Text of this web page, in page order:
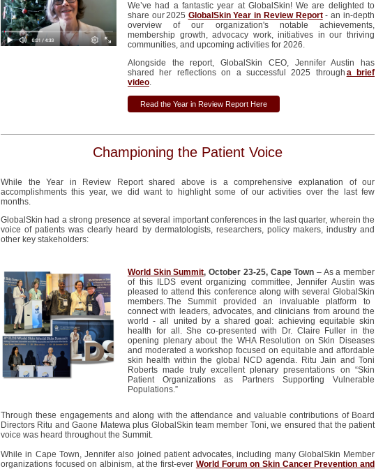
We’ve had a fantastic year at GlobalSkin! We are delighted to
share our 2025 GlobalSkin Year in Review Report- an in-depth
overview of our organization's notable achievements,
membership growth, advocacy work, initiatives in our thriving
communities, and upcoming activities for 2026.
Alongside the report, GlobalSkin CEO, Jennifer Austin has
shared her reflections on a successful 2025 through a brief
video.
Read the Year in Review Report Here
Championing the Patient Voice
While the Year in Review Reportshared above is acomprehensive explanation of our
accomplishments this year,we did want to highlight some of ouractivities over the last few
months.
GlobalSkin had a strong presence at several important conferencesin the last quarter, wherein the
voice of patients was clearly heard by dermatologists, researchers, policy makers, industryand
other key stakeholders:
World Skin Summit, October 23-25, Cape Town – As a member
of this ILDS event organizing committee, Jennifer Austin was
pleased to attend this conference along with several GlobalSkin
members. The Summit provided an invaluable platform to
connect with leaders, advocates, and clinicians from around the
world - all united by a shared goal: achieving equitable skin
health for all.She co-presented with Dr. Claire Fuller in the
opening plenary about the WHA Resolution on Skin Diseases
and moderated a workshop focused on equitable and affordable
skin health within the global NCD agenda. Ritu Jain and Toni
Roberts made truly excellent plenary presentations on “Skin
Patient Organizations as Partners Supporting Vulnerable
Populations.”
Through these engagements and along with the attendance and valuable contributions of Board
Directors Ritu andGaone Matewaplus GlobalSkin team member Toni, we ensured that thepatient
voice was heard throughout the Summit.
While in Cape Town, Jennifer also joined patient advocates, including many GlobalSkin Member
organizations focused on albinism, at the first-ever World Forum on Skin Cancer Prevention and